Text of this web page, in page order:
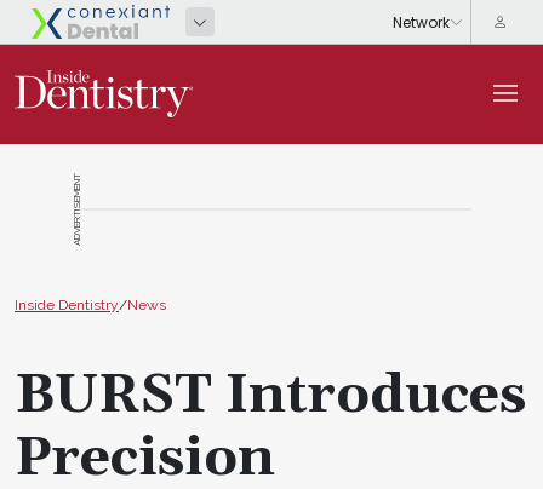
ADVERTISEMENT
Inside Dentistry/News
BURST Introduces
Precision